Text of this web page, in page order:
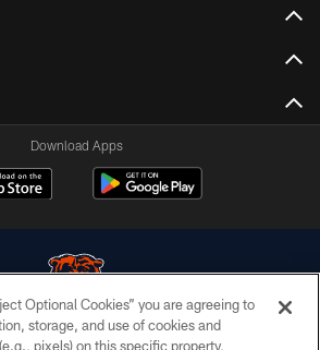
Download Apps
Bears. All rights reserved.
Optional Cookies” you are agreeing to
storage, and use of cookies and
pixels) on this specific property,